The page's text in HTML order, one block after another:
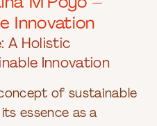
M’Poyo –
Innovation
A Holistic
Innovation
of sustainable
essence as a